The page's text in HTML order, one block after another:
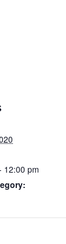
12:00 pm